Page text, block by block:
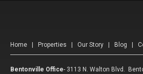
Home Properties Our Story Blog
Bentonville Office- 3113 N. Walton Blvd.